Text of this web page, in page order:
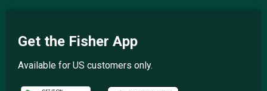
Get the Fisher App
Available for US customers only.